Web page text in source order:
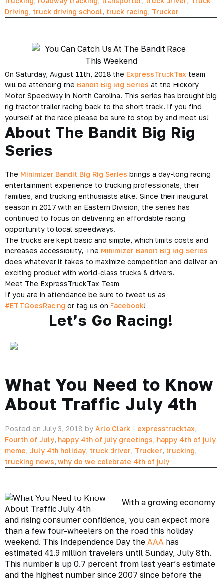
Driving, truck driving school, truck racing, Trucker
On Saturday, August 11th, 2018 the ExpressTruckTax team
will be attending the Bandit Big Rig Series at the Hickory
Motor Speedway in North Carolina. This series has brought big
rig tractor trailer racing back to the short track. If you find
yourself at the race please be sure to stop by and meet us!
About The Bandit Big Rig
Series
The Minimizer Bandit Big Rig Series brings a day-long racing
entertainment experience to trucking professionals, their
families, and trucking enthusiasts alike. Since their inaugural
season in 2017 with an Eastern Division, the series has
continued to focus on delivering an affordable racing
opportunity to local speedways.
The trucks are kept basic and simple, which limits costs and
increases accessibility, The Minimizer Bandit Big Rig Series
does whatever it takes to maximize competition and deliver an
exciting product with world-class trucks & drivers.
Meet The ExpressTruckTax Team
If you are in attendance be sure to tweet us as
#ETTGoesRacing or tag us on Facebook!
Let’s Go Racing!
What You Need to Know
About Traffic July 4th
Posted on July 3, 2018 by Arlo Clark - expresstrucktax,
Fourth of July, happy 4th of july greetings, happy 4th of july
meme, July 4th holiday, truck driver, Trucker, trucking,
trucking news, why do we celebrate 4th of july
With a growing economy
and rising consumer confidence, you can expect more
than a few four-wheelers on the road this holiday
weekend. This Independence Day the AAA has
estimated 41.9 million travelers until Sunday, July 8th.
This number is up 0.7 percent from last year’s estimate
and the highest number since 2007 since before the